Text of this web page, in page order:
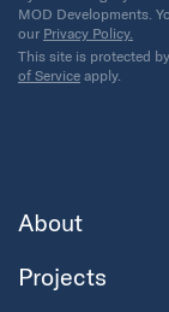
MOD Developments.
our Privacy Policy.
This site is protected
of Service apply.
About
Projects